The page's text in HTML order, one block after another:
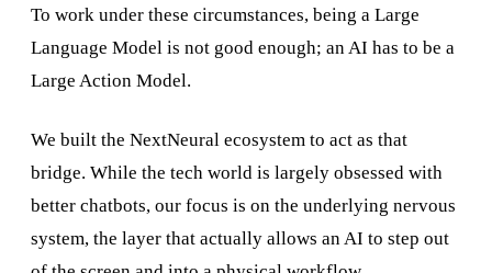
To work under these circumstances, being a Large
Language Model is not good enough; an AI has to be a
Large Action Model.
We built the NextNeural ecosystem to act as that
bridge. While the tech world is largely obsessed with
better chatbots, our focus is on the underlying nervous
system, the layer that actually allows an AI to step out